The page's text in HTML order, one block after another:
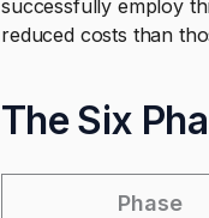
successfully employ
reduced costs than
The Six
Phase